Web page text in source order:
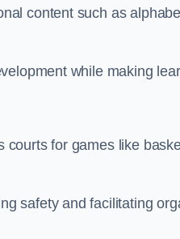
content such as
while making
for games like
safety and facilitating